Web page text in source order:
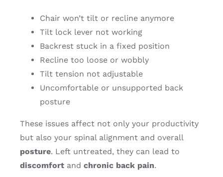
Chair won’t tilt or recline anymore
Tilt lock lever not working
Backrest stuck in a fixed position
Recline too loose or wobbly
Tilt tension not adjustable
Uncomfortable or unsupported back
posture
These issues affect not only your productivity
but also your spinal alignment and overall
posture. Left untreated, they can lead to
discomfortand chronic back pain.